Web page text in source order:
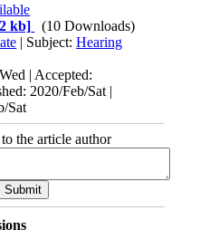
kb]
(10 Downloads)
| Subject:Hearing
| Accepted:
2020/Feb/Sat |
Sat
the article author